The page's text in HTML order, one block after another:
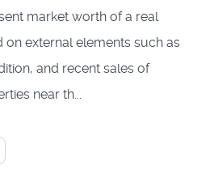
market worth of a real
on external elements such as
and recent sales of
near th...